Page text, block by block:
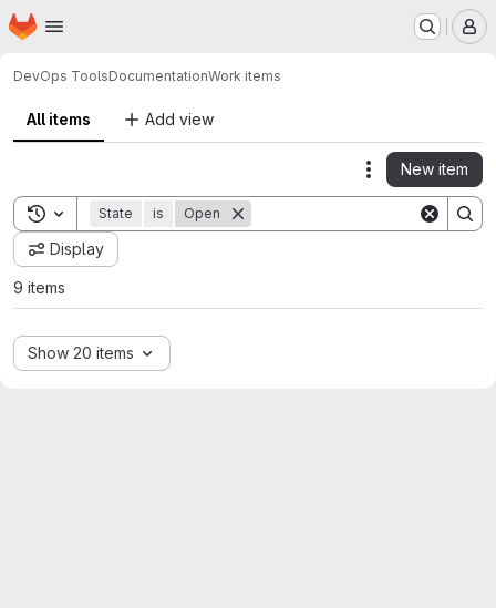
Skip to main content
Homepage
DevOps ToolsDocumentationWork items
All items Add view
Actions
New item
Toggle search history
State is Open
Display
9 items
Show 20 items